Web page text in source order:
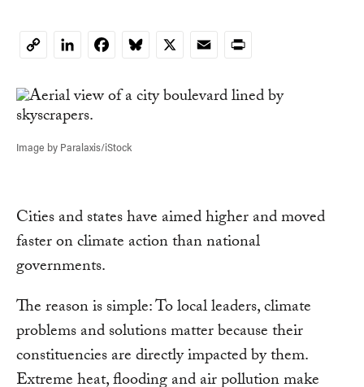
CopyLinkedInFacebookBluesky
X EmailPrint
Image by Paralaxis/iStock
Cities and states have aimed higher and moved
faster on climate action than national
governments.
The reason is simple: To local leaders, climate
problems and solutions matter because their
constituencies are directly impacted by them.